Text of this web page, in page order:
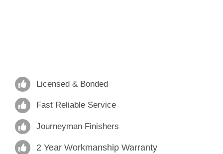
Licensed & Bonded
Fast Reliable Service
Journeyman Finishers
2 Year Workmanship Warranty